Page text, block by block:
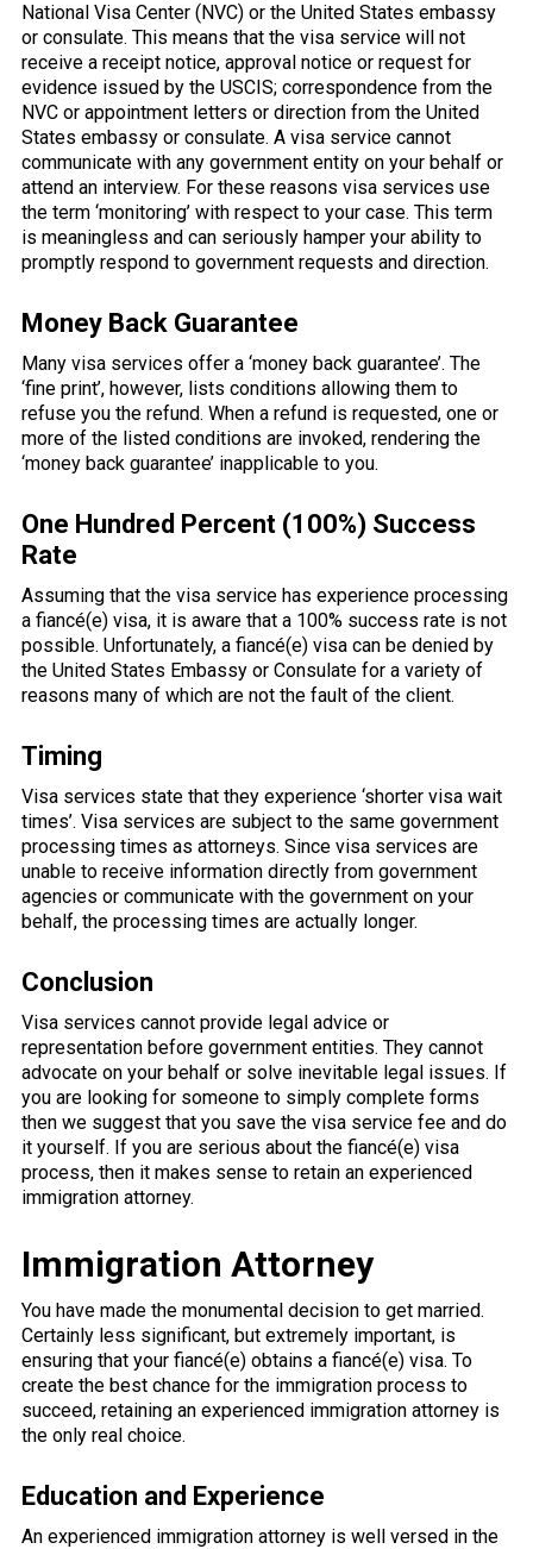
National Visa Center (NVC) or the United States embassy
or consulate. This means that the visa service will not
receive a receipt notice, approval notice or request for
evidence issued by the USCIS; correspondence from the
NVC or appointment letters or direction from the United
States embassy or consulate. A visa service cannot
communicate with any government entity on your behalf or
attend an interview. For these reasons visa services use
the term ‘monitoring’ with respect to your case. This term
is meaningless and can seriously hamper your ability to
promptly respond to government requests and direction.
Money Back Guarantee
Many visa services offer a ‘money back guarantee’. The
‘fine print’, however, lists conditions allowing them to
refuse you the refund. When a refund is requested, one or
more of the listed conditions are invoked, rendering the
‘money back guarantee’ inapplicable to you.
One Hundred Percent (100%) Success
Rate
Assuming that the visa service has experience processing
a fiancé(e) visa, it is aware that a 100% success rate is not
possible. Unfortunately, a fiancé(e) visa can be denied by
the United States Embassy or Consulate for a variety of
reasons many of which are not the fault of the client.
Timing
Visa services state that they experience ‘shorter visa wait
times’. Visa services are subject to the same government
processing times as attorneys. Since visa services are
unable to receive information directly from government
agencies or communicate with the government on your
behalf, the processing times are actually longer.
Conclusion
Visa services cannot provide legal advice or
representation before government entities. They cannot
advocate on your behalf or solve inevitable legal issues. If
you are looking for someone to simply complete forms
then we suggest that you save the visa service fee and do
it yourself. If you are serious about the fiancé(e) visa
process, then it makes sense to retain an experienced
immigration attorney.
Immigration Attorney
You have made the monumental decision to get married.
Certainly less significant, but extremely important, is
ensuring that your fiancé(e) obtains a fiancé(e) visa. To
create the best chance for the immigration process to
succeed, retaining an experienced immigration attorney is
the only real choice.
Education and Experience
An experienced immigration attorney is well versed in the